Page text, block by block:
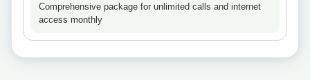
Comprehensive package for unlimited calls and internet
access monthly